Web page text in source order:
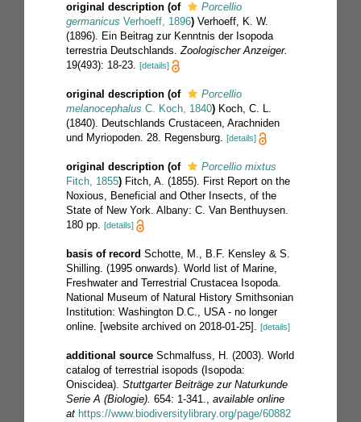
original description (of
Porcellio
germanicus Verhoeff, 1896) Verhoeff, K. W.
(1896). Ein Beitrag zur Kenntnis der Isopoda
terrestria Deutschlands.Zoologischer Anzeiger.
19(493): 18-23. [details]
original description (of
Porcellio
melanocephalus C. Koch, 1840) Koch, C. L.
(1840). Deutschlands Crustaceen, Arachniden
und Myriopoden. 28. Regensburg. [details]
original description (of
Porcellio mixtus
Fitch, 1855) Fitch, A. (1855). First Report on the
Noxious, Beneficial and Other Insects, of the
State of New York. Albany: C. Van Benthuysen.
180 pp. [details]
basis of record Schotte, M., B.F. Kensley & S.
Shilling. (1995 onwards). World list of Marine,
Freshwater and Terrestrial Crustacea Isopoda.
National Museum of Natural History Smithsonian
Institution: Washington D.C., USA - no longer
online. [website archived on 2018-01-25]. [details]
additional source Schmalfuss, H. (2003). World
catalog of terrestrial isopods (Isopoda:
Oniscidea). Stuttgarter Beiträge zur Naturkunde
Serie A (Biologie). 654: 1-341., available online
at https://www.biodiversitylibrary.org/page/60882